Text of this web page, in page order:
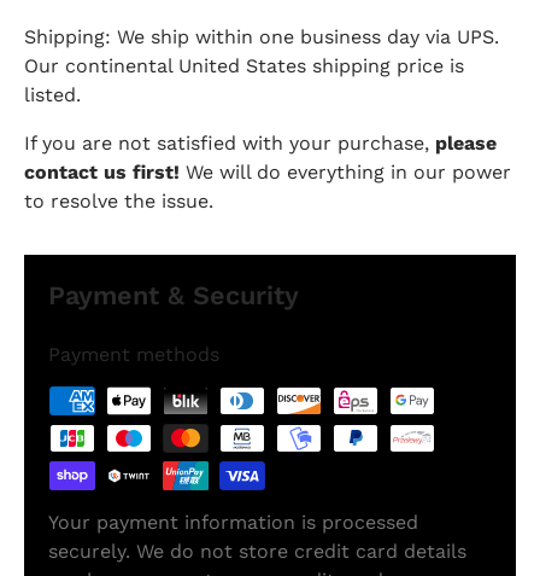
Shipping: We ship within one business day via UPS.
Our continental United States shipping price is
listed.
If you are not satisfied with your purchase, please
contact us first! We will do everything in our power
to resolve the issue.
Payment & Security
Payment methods
Your payment information is processed
securely. We do not store credit card details